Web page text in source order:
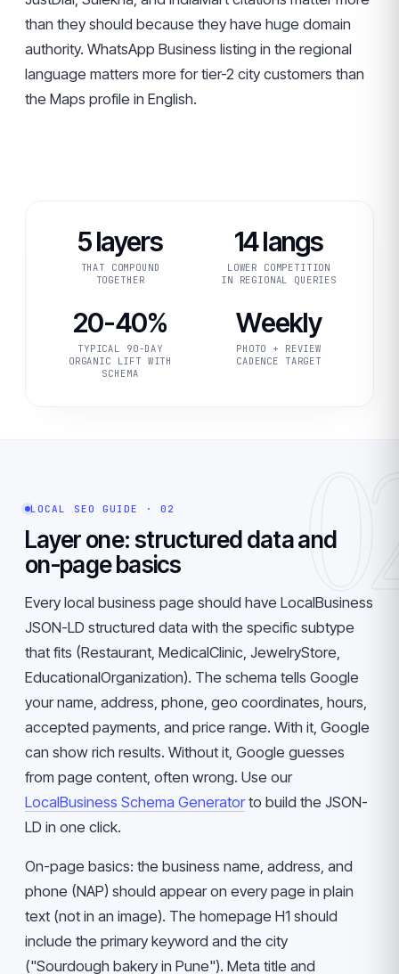
than they should because they have huge domain
authority. WhatsApp Business listing in the regional
language matters more for tier-2 city customers than
the Maps profile in English.
5 layers
THAT COMPOUND
TOGETHER
14 langs
LOWER COMPETITION
IN REGIONAL QUERIES
20-40%
TYPICAL 90-DAY
ORGANIC LIFT WITH
SCHEMA
Weekly
PHOTO + REVIEW
CADENCE TARGET
LOCAL SEO GUIDE · 02
Layer one: structured data and
on-page basics
Every local business page should have LocalBusiness
JSON-LD structured data with the specific subtype
that fits (Restaurant, MedicalClinic, JewelryStore,
EducationalOrganization). The schema tells Google
your name, address, phone, geo coordinates, hours,
accepted payments, and price range. With it, Google
can show rich results. Without it, Google guesses
from page content, often wrong. Use our
LocalBusiness Schema Generatorto build the JSON-
LD in one click.
On-page basics: the business name, address, and
phone (NAP) should appear on every page in plain
text (not in an image). The homepage H1 should
include the primary keyword and the city
("Sourdough bakery in Pune"). Meta title and